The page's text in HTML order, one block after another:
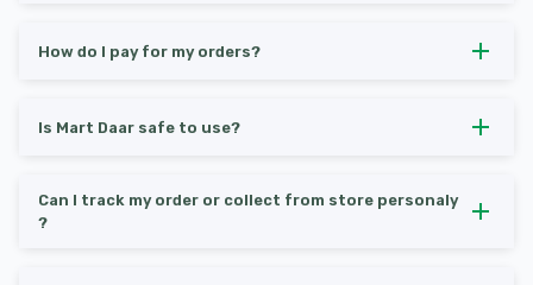
How do I pay for my orders?
Is Mart Daar safe to use?
Can I track my order or collect from store personaly
?